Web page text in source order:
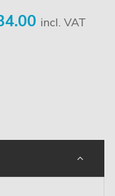
incl. VAT